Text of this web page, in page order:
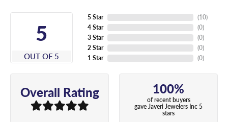
5
OUT OF 5
5 Star
4 Star
3 Star
2 Star
1 Star
(10)
(0)
(0)
(0)
(0)
Overall Rating 100%
of recent buyers
gave Javeri Jewelers Inc 5
stars